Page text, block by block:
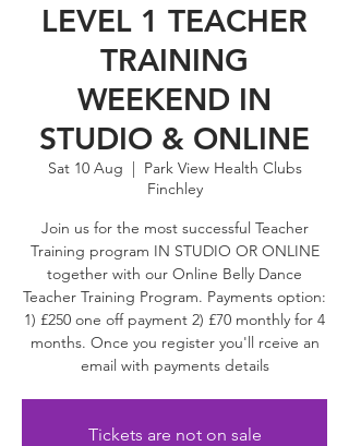
LEVEL 1 TEACHER
TRAINING
WEEKEND IN
STUDIO & ONLINE
Sat 10 Aug
  |
Park View Health Clubs
Finchley
Join us for the most successful Teacher
Training program IN STUDIO OR ONLINE
together with our Online Belly Dance
Teacher Training Program. Payments option:
1) £250 one off payment 2) £70 monthly for 4
months. Once you register you'll rceive an
email with payments details
Tickets are not on sale